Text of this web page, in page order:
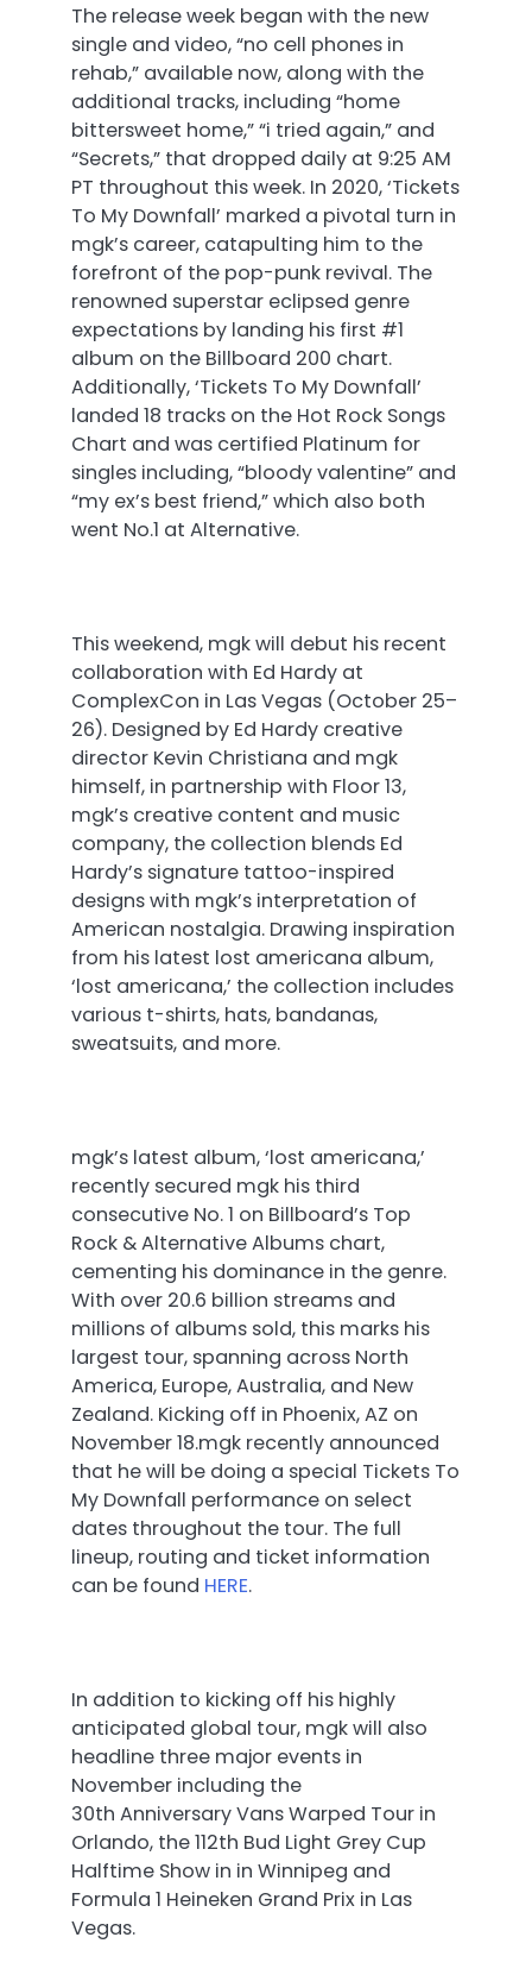
The release week began with the new
single and video, “no cell phones in
rehab,” available now, along with the
additional tracks, including “home
bittersweet home,” “i tried again,” and
“Secrets,” that dropped daily at 9:25 AM
PT throughout this week. In 2020, ‘Tickets
To My Downfall’ marked a pivotal turn in
mgk’s career, catapulting him to the
forefront of the pop-punk revival. The
renowned superstar eclipsed genre
expectations by landing his first #1
album on the Billboard 200 chart.
Additionally, ‘Tickets To My Downfall’
landed 18 tracks on the Hot Rock Songs
Chart and was certified Platinum for
singles including, “bloody valentine” and
“my ex’s best friend,” which also both
went No.1 at Alternative.
This weekend, mgk will debut his recent
collaboration with Ed Hardy at
ComplexCon in Las Vegas (October 25–
26). Designed by Ed Hardy creative
director Kevin Christiana and mgk
himself, in partnership with Floor 13,
mgk’s creative content and music
company, the collection blends Ed
Hardy’s signature tattoo-inspired
designs with mgk’s interpretation of
American nostalgia. Drawing inspiration
from his latest lost americana album,
‘lost americana,’ the collection includes
various t-shirts, hats, bandanas,
sweatsuits, and more.
mgk’s latest album, ‘lost americana,’
recently secured mgk his third
consecutive No. 1 on Billboard’s Top
Rock & Alternative Albums chart,
cementing his dominance in the genre.
With over 20.6 billion streams and
millions of albums sold, this marks his
largest tour, spanning across North
America, Europe, Australia, and New
Zealand. Kicking off in Phoenix, AZ on
November 18.mgk recently announced
that he will be doing a special Tickets To
My Downfall performance on select
dates throughout the tour. The full
lineup, routing and ticket information
can be found HERE.
In addition to kicking off his highly
anticipated global tour, mgk will also
headline three major events in
November including the
30th Anniversary Vans Warped Tour in
Orlando, the 112th Bud Light Grey Cup
Halftime Show in in Winnipeg and
Formula 1 Heineken Grand Prix in Las
Vegas.